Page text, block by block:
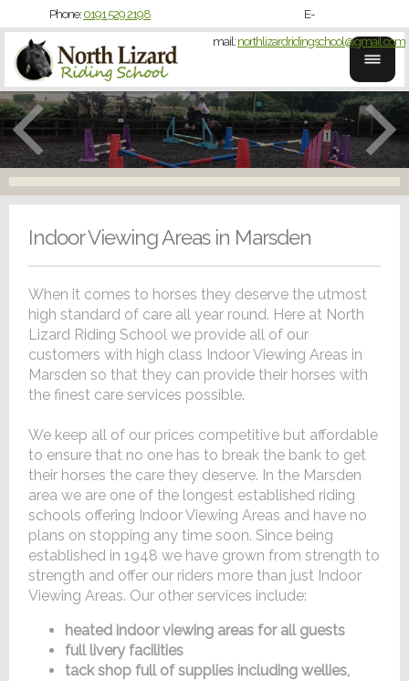
Phone:0191 529 2198
E-
mail:northlizardridingschool@gmail.com
Indoor Viewing Areas in Marsden
When it comes to horses they deserve the utmost
high standard of care all year round. Here at North
Lizard Riding School we provide all of our
customers with high class Indoor Viewing Areas in
Marsden so that they can provide their horses with
the finest care services possible.
We keep all of our prices competitive but affordable
to ensure that no one has to break the bank to get
their horses the care they deserve. In the Marsden
area we are one of the longest established riding
schools offering Indoor Viewing Areas and have no
plans on stopping any time soon. Since being
established in 1948 we have grown from strength to
strength and offer our riders more than just Indoor
Viewing Areas. Our other services include:
heated indoor viewing areas for all guests
full livery facilities
tack shop full of supplies including wellies,